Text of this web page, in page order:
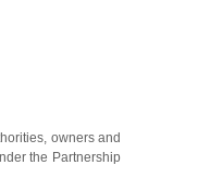
owners and
the Partnership